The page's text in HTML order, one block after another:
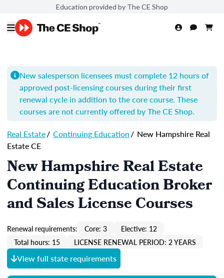
Education provided by The CE Shop
New salesperson licensees must complete 12 hours of
approved post-licensing courses during their first
renewal cycle in addition to the core course. These
courses are not currently offered by The CE Shop.
Real Estate/ Continuing Education/ New Hampshire Real
Estate CE
New Hampshire Real Estate
Continuing Education Broker
and Sales License Courses
Renewal requirements: Core: 3
Elective: 12
Total hours: 15
LICENSE RENEWAL PERIOD: 2 YEARS
View full state requirements